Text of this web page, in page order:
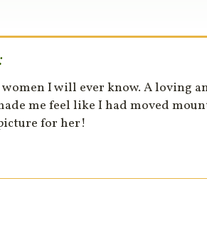
I will ever know. A loving
me feel like I had moved
for her!